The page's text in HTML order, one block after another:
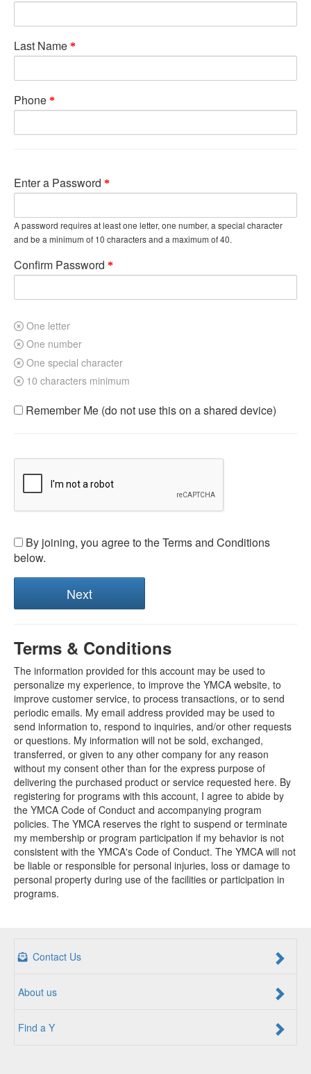
Last Name
Phone
Enter a Password
A password requires at least one letter, one number, a special character
and be a minimum of 10 characters and a maximum of 40.
Confirm Password
One letter
One number
One special character
10 characters minimum
Remember Me (do not use this on a shared device)
By joining, you agree to the Terms and Conditions
below.
Terms & Conditions
The information provided for this account may be used to
personalize my experience, to improve the YMCA website, to
improve customer service, to process transactions, or to send
periodic emails. My email address provided may be used to
send information to, respond to inquiries, and/or other requests
or questions. My information will not be sold, exchanged,
transferred, or given to any other company for any reason
without my consent other than for the express purpose of
delivering the purchased product or service requested here. By
registering for programs with this account, I agree to abide by
the YMCA Code of Conduct and accompanying program
policies. The YMCA reserves the right to suspend or terminate
my membership or program participation if my behavior is not
consistent with the YMCA's Code of Conduct. The YMCA will not
be liable or responsible for personal injuries, loss or damage to
personal property during use of the facilities or participation in
programs.
Contact Us
About us
Find a Y